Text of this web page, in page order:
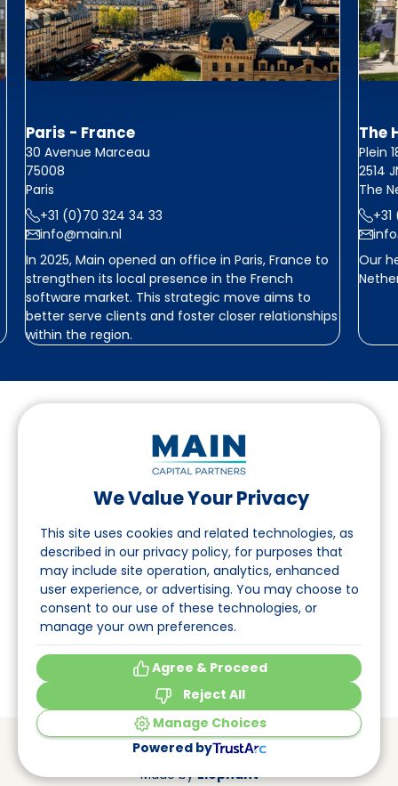
We Value Your Privacy
This site uses cookies and related technologies, as
described in our privacy policy, for purposes that
may include site operation, analytics, enhanced
user experience, or advertising. You may choose to
consent to our use of these technologies, or
manage your own preferences.
Agree & Proceed
Reject All
Manage Choices
Powered by
Paris - France
30 Avenue Marceau
75008
Paris
+31 (0)70 324 34 33
info@main.nl
In 2025, Main opened an office in Paris, France to
strengthen its local presence in the French
software market. This strategic move aims to
better serve clients and foster closer relationships
within the region.
The
Plein
2514
The
Our
Follow us on LinkedIn
Navigation
About
Events
© Main Capital PartnersVAT: 809621344B01
CoC: 33294313Cookie Preferences
Made byElephant